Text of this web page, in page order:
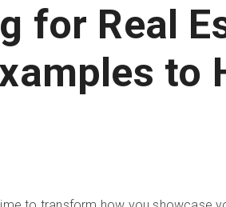
for Real
to